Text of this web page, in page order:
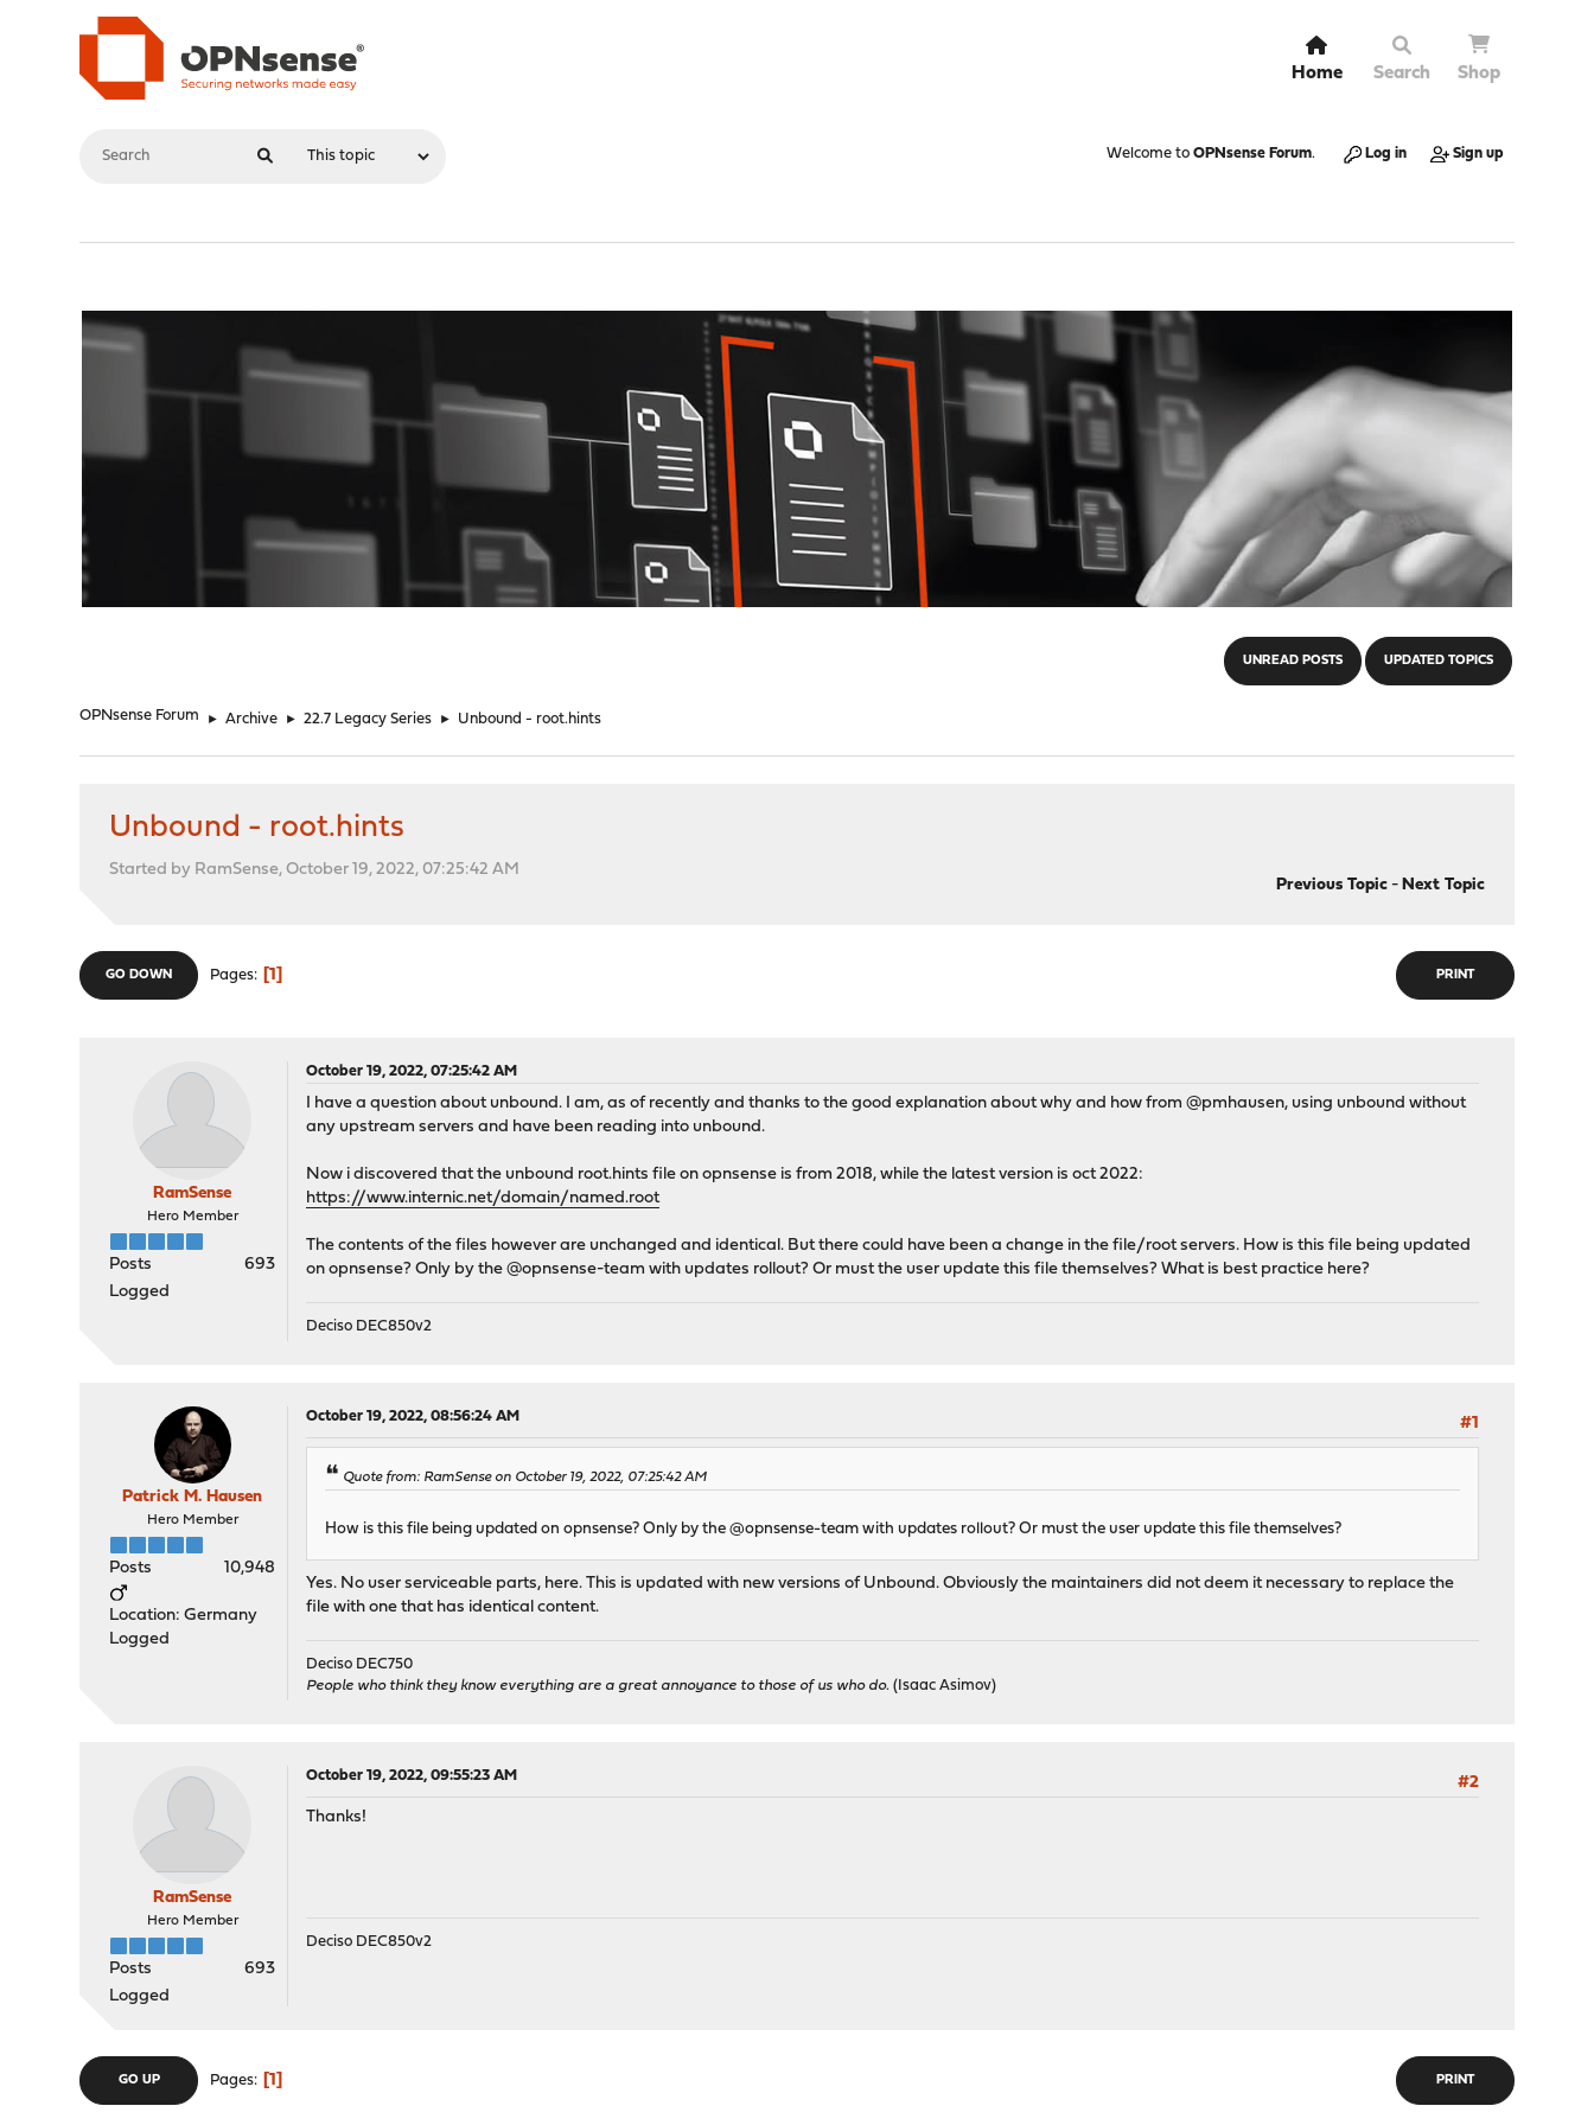
Home Search Shop
Welcome to OPNsense Forum. Log in Sign up
UNREAD POSTS UPDATED TOPICS
OPNsense Forum ► Archive ► 22.7 Legacy Series ► Unbound - root.hints
Unbound - root.hints
Started by RamSense, October 19, 2022, 07:25:42 AM
Previous Topic- Next Topic
PRINT
GO DOWN Pages 1
RamSense
Hero Member
Posts
693
Logged
October 19, 2022, 07:25:42 AM
I have a question about unbound. I am, as of recently and thanks to the good explanation about why and how from @pmhausen, using unbound without
any upstream servers and have been reading into unbound.
Now i discovered that the unbound root.hints file on opnsense is from 2018, while the latest version is oct 2022:
https://www.internic.net/domain/named.root
The contents of the files however are unchanged and identical. But there could have been a change in the file/root servers. How is this file being updated
on opnsense? Only by the @opnsense-team with updates rollout? Or must the user update this file themselves? What is best practice here?
Deciso DEC850v2
Patrick M. Hausen
Hero Member
Posts 10,948
Location: Germany
Logged
October 19, 2022, 08:56:24 AM #1
Quote from: RamSense on October 19, 2022, 07:25:42 AM
How is this file being updated on opnsense? Only by the @opnsense-team with updates rollout? Or must the user update this file themselves?
Yes. No user serviceable parts, here. This is updated with new versions of Unbound. Obviously the maintainers did not deem it necessary to replace the
file with one that has identical content.
Deciso DEC750
People who think they know everything are a great annoyance to those of us who do. (Isaac Asimov)
RamSense
Hero Member
Posts
693
Logged
October 19, 2022, 09:55:23 AM
#2
Thanks!
Deciso DEC850v2
PRINT
GO UP Pages 1